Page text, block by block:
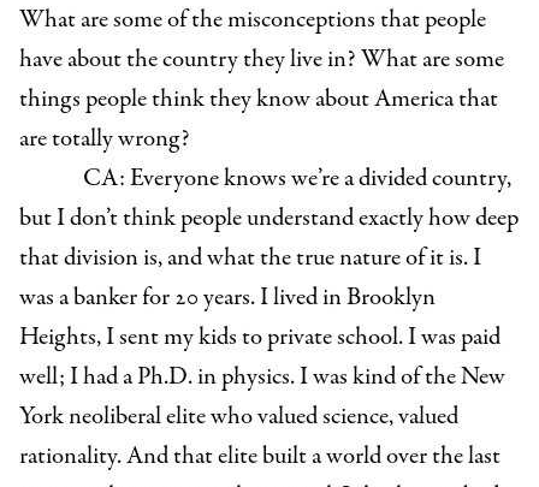
What are some of the misconceptions that people
have about the country they live in? What are some
things people think they know about America that
are totally wrong?
CA: Everyone knows we’re a divided country,
but I don’t think people understand exactly how deep
that division is, and what the true nature of it is. I
was a banker for 20 years. I lived in Brooklyn
Heights, I sent my kids to private school. I was paid
well; I had a Ph.D. in physics. I was kind of the New
York neoliberal elite who valued science, valued
rationality. And that elite built a world over the last